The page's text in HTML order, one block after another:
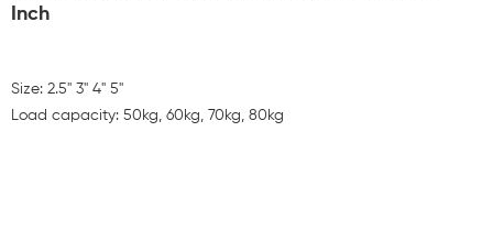
Inch
Size: 2.5'' 3'' 4'' 5''
Load capacity: 50kg, 60kg, 70kg, 80kg